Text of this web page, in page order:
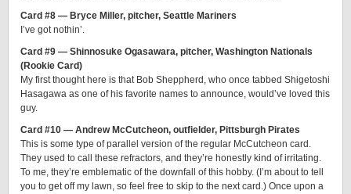
Card #8 — Bryce Miller, pitcher, Seattle Mariners
I’ve got nothin’.
Card #9 — Shinnosuke Ogasawara, pitcher, Washington Nationals
(Rookie Card)
My first thought here is that Bob Sheppherd, who once tabbed Shigetoshi
Hasagawa as one of his favorite names to announce, would’ve loved this
guy.
Card #10 — Andrew McCutcheon, outfielder, Pittsburgh Pirates
This is some type of parallel version of the regular McCutcheon card.
They used to call these refractors, and they’re honestly kind of irritating.
To me, they’re emblematic of the downfall of this hobby. (I’m about to tell
you to get off my lawn, so feel free to skip to the next card.) Once upon a